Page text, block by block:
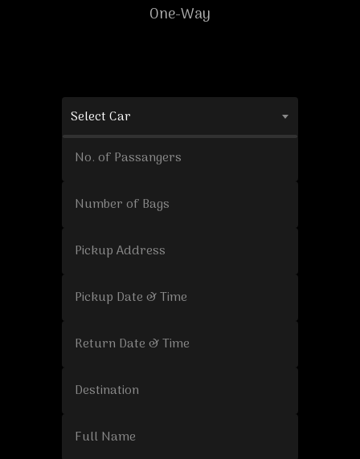
One-Way
Select Car